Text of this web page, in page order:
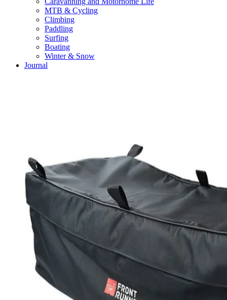
MTB & Cycling
Climbing
Paddling
Surfing
Boating
Winter & Snow
Journal